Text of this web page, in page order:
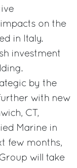
on the
in Italy.
investment
by the
with new
CT,
Marine in
few months,
will take